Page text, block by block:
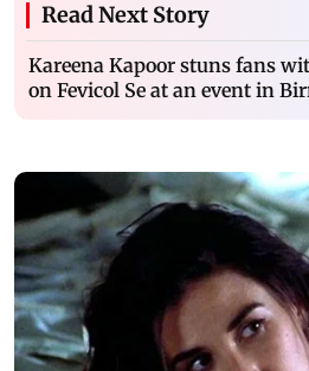
Read Next Story
Kareena Kapoor stuns fans
on Fevicol Se at an event in